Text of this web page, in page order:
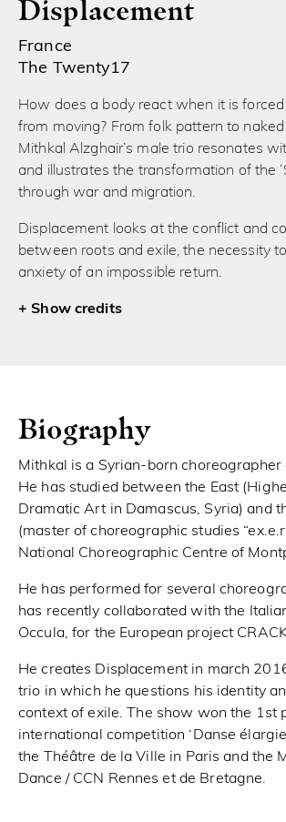
Displacement
France
The Twenty17
How does a body react when it is
from moving? From folk pattern to
Mithkal Alzghair’s male trio resonates
and illustrates the transformation of the
through war and migration.
Displacement looks at the conflict and
between roots and exile, the necessity
anxiety of an impossible return.
credits
Biography
Mithkal is a Syrian-born choreographer
He has studied between the East
Dramatic Art in Damascus, Syria) and
(master of choreographic studies
National Choreographic Centre of
He has performed for several
has recently collaborated with the
Occula, for the European project
He creates Displacement in march
trio in which he questions his identity
context of exile. The show won the 1st
international competition ‘Danse
the Théâtre de la Ville in Paris and the
Dance / CCN Rennes et de Bretagne.